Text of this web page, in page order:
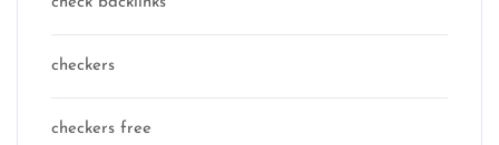
checkers
checkers free